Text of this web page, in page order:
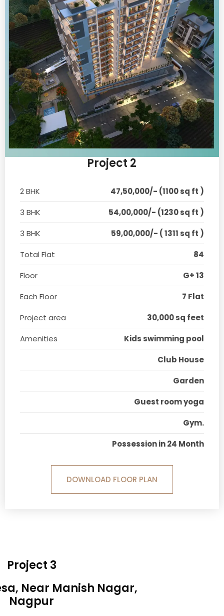
Project 2
2 BHK
47,50,000/- (1100 sq ft )
3 BHK
54,00,000/- (1230 sq ft )
3 BHK
59,00,000/- ( 1311 sq ft )
Total Flat
84
Floor
G+ 13
Each Floor
7 Flat
Project area
30,000 sq feet
Amenities
Kids swimming pool
Club House
Garden
Guest room yoga
Gym.
Possession in 24 Month
DOWNLOAD FLOOR PLAN
Project 3
Near Manish Nagar,
Nagpur